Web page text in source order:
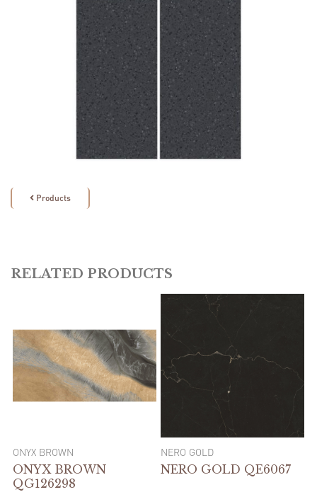
 Products
RELATED PRODUCTS
ONYX BROWN
ONYX BROWN
QG126298
NERO GOLD
NERO GOLD QE6067